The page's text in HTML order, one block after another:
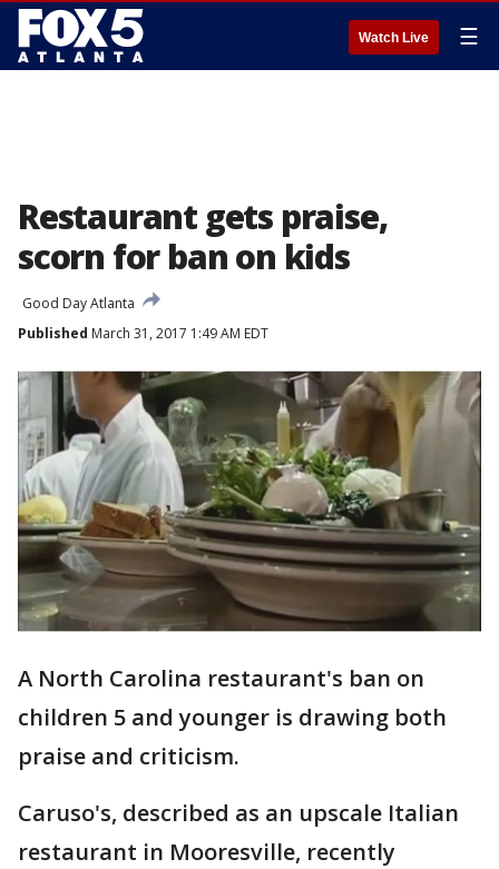
Watch Live ☰
Restaurant gets praise,
scorn for ban on kids
Good Day Atlanta
Published March 31, 2017 1:49 AM EDT
A North Carolina restaurant's ban on
children 5 and younger is drawing both
praise and criticism.
Caruso's, described as an upscale Italian
restaurant in Mooresville, recently